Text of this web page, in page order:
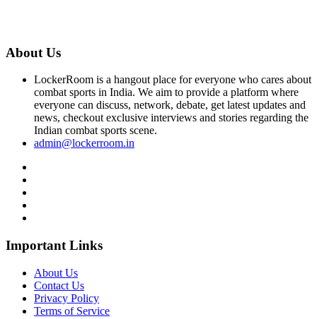
About Us
LockerRoom is a hangout place for everyone who cares about
combat sports in India. We aim to provide a platform where
everyone can discuss, network, debate, get latest updates and
news, checkout exclusive interviews and stories regarding the
Indian combat sports scene.
admin@lockerroom.in
Important Links
About Us
Contact Us
Privacy Policy
Terms of Service